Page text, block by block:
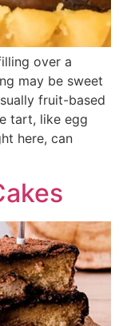
over a
may be sweet
fruit-based
tart, like egg
here, can